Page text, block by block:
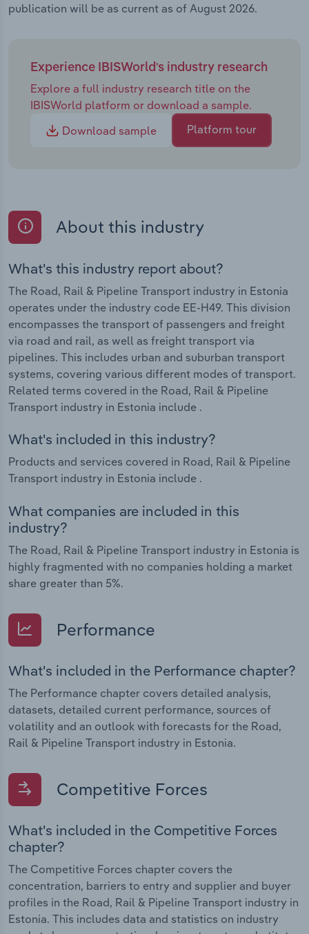
publication will be as current as of August 2026.
Experience IBISWorld's industry research
Explore a full industry research title on the
IBISWorld platform or download a sample.
Download sample
Platform tour
About this industry
What's this industry report about?
The Road, Rail & Pipeline Transport industry in Estonia
operates under the industry code EE-H49. This division
encompasses the transport of passengers and freight
via road and rail, as well as freight transport via
pipelines. This includes urban and suburban transport
systems, covering various different modes of transport.
Related terms covered in the Road, Rail & Pipeline
Transport industry in Estonia include .
What's included in this industry?
Products and services covered in Road, Rail & Pipeline
Transport industry in Estonia include .
What companies are included in this
industry?
The Road, Rail & Pipeline Transport industry in Estonia is
highly fragmented with no companies holding a market
share greater than 5%.
Performance
What's included in the Performance chapter?
The Performance chapter covers detailed analysis,
datasets, detailed current performance, sources of
volatility and an outlook with forecasts for the Road,
Rail & Pipeline Transport industry in Estonia.
Competitive Forces
What's included in the Competitive Forces
chapter?
The Competitive Forces chapter covers the
concentration, barriers to entry and supplier and buyer
profiles in the Road, Rail & Pipeline Transport industry in
Estonia. This includes data and statistics on industry